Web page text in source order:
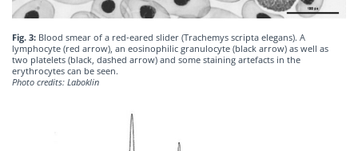
Fig. 3: Blood smear of a red-eared slider (Trachemys scripta elegans). A
lymphocyte (red arrow), an eosinophilic granulocyte (black arrow) as well as
two platelets (black, dashed arrow) and some staining artefacts in the
erythrocytes can be seen.
Photo credits: Laboklin